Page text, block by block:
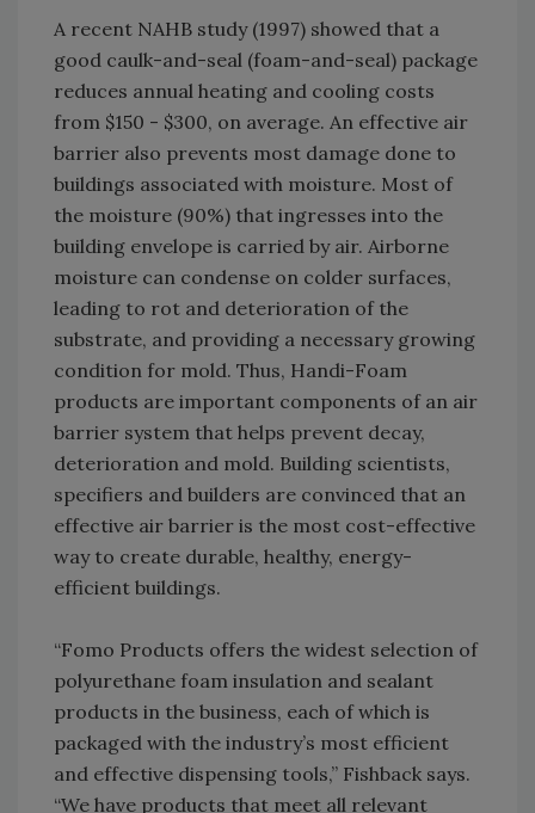
A recent NAHB study (1997) showed that a
good caulk-and-seal (foam-and-seal) package
reduces annual heating and cooling costs
from $150 - $300, on average. An effective air
barrier also prevents most damage done to
buildings associated with moisture. Most of
the moisture (90%) that ingresses into the
building envelope is carried by air. Airborne
moisture can condense on colder surfaces,
leading to rot and deterioration of the
substrate, and providing a necessary growing
condition for mold. Thus, Handi-Foam
products are important components of an air
barrier system that helps prevent decay,
deterioration and mold. Building scientists,
specifiers and builders are convinced that an
effective air barrier is the most cost-effective
way to create durable, healthy, energy-
efficient buildings.
“Fomo Products offers the widest selection of
polyurethane foam insulation and sealant
products in the business, each of which is
packaged with the industry’s most efficient
and effective dispensing tools,” Fishback says.
“We have products that meet all relevant